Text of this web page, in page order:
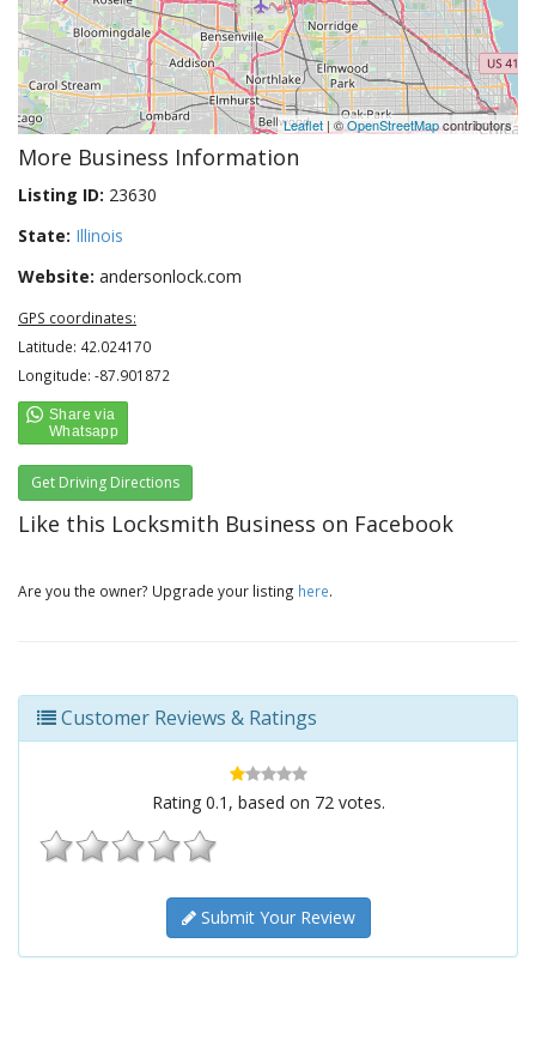
Leaflet | ©OpenStreetMapcontributors
More Business Information
Listing ID: 23630
State: Illinois
Website: andersonlock.com
GPS coordinates:
Latitude: 42.024170
Longitude: -87.901872
Get Driving Directions
Like this Locksmith Business on Facebook
Are you the owner? Upgrade your listing here.
Customer Reviews & Ratings
Rating 0.1 , based on 72votes.
Submit Your Review